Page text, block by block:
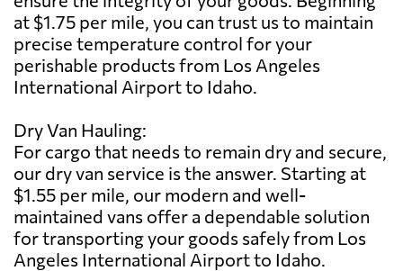
at $1.75 per mile, you can trust us to maintain
precise temperature control for your
perishable products from Los Angeles
International Airport to Idaho.
Dry Van Hauling:
For cargo that needs to remain dry and secure,
our dry van service is the answer. Starting at
$1.55 per mile, our modern and well-
maintained vans offer a dependable solution
for transporting your goods safely from Los
Angeles International Airport to Idaho.